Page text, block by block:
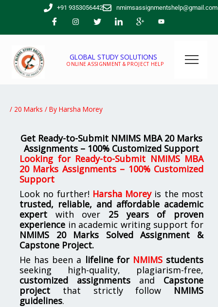
+91 9353056442 nmimsassignmentshelp@gmail.com
GLOBAL STUDY SOLUTIONS
ONLINE ASSIGNMENT & PROJECT HELP
/ 20 Marks / By Harsha Morey
Get Ready-to-Submit NMIMS MBA 20 Marks
Assignments – 100% Customized Support
Looking for Ready-to-Submit NMIMS MBA
20 Marks Assignments – 100% Customized
Support
Look no further! Harsha Moreyis the most
trusted, reliable, and affordable academic
expert with over 25 years of proven
experience in academic writing support for
NMIMS 20 Marks Solved Assignment &
Capstone Project.
He has been a lifeline for NMIMSstudents
seeking high-quality, plagiarism-free,
customized assignments and Capstone
project that strictly follow NMIMS
guidelines.